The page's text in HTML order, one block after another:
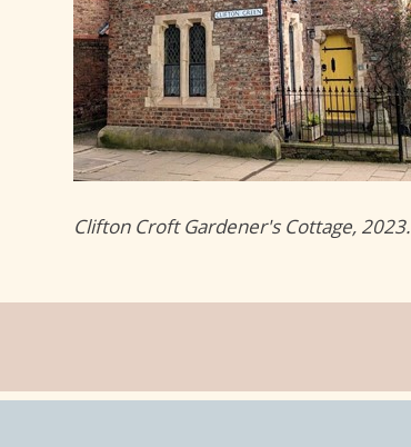
Clifton Croft Gardener's Cottage, 2023.